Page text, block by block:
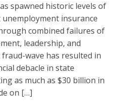
spawned historic levels of
insurance
combined failures of
leadership, and
wave has resulted in
debacle in state
as much as $30 billion in
on […]